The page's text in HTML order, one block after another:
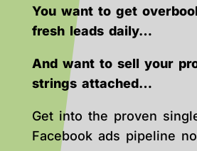
You want to get
fresh leads daily…
And want to sell your
strings attached…
Get into the proven
Facebook ads pipeline